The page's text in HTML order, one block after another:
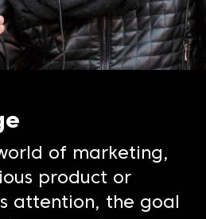
of marketing,
product or
attention, the goal